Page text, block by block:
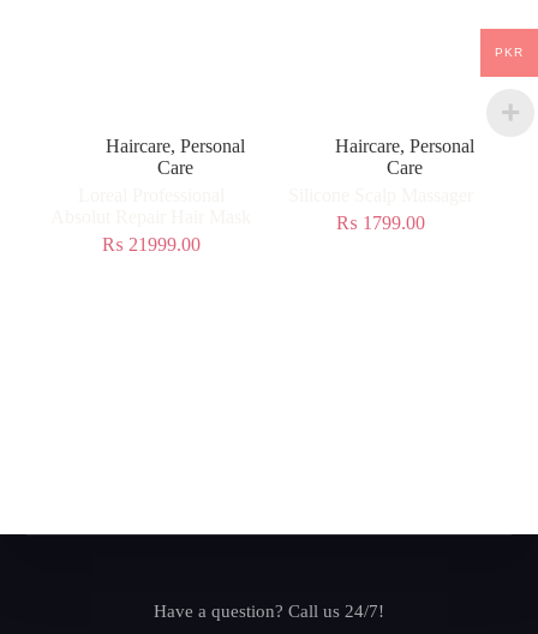
Haircare, Personal
Care
₨ 21999.00
Haircare,Personal
Care
₨ 1799.00
Have a question? Call us 24/7!
PKR